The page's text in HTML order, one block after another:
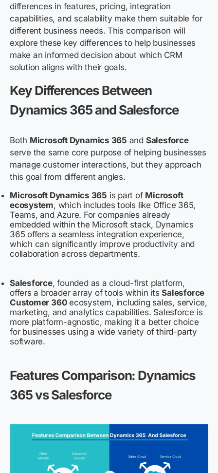
differences in features, pricing, integration
capabilities, and scalability make them suitable for
different business needs. This comparison will
explore these key differences to help businesses
make an informed decision about which CRM
solution aligns with their goals.
Key Differences Between
Dynamics 365 and Salesforce
Both Microsoft Dynamics 365 and Salesforce
serve the same core purpose of helping businesses
manage customer interactions, but they approach
this goal from different angles.
Microsoft Dynamics 365 is part of Microsoft
ecosystem, which includes tools like Office 365,
Teams, and Azure. For companies already
embedded within the Microsoft stack, Dynamics
365 offers a seamless integration experience,
which can significantly improve productivity and
collaboration across departments.
Salesforce, founded as a cloud-first platform,
offers a broader array of tools within itsSalesforce
Customer 360ecosystem, including sales, service,
marketing, and analytics capabilities. Salesforce is
more platform-agnostic, making it a better choice
for businesses using a wide variety of third-party
software.
Features Comparison: Dynamics
365 vs Salesforce